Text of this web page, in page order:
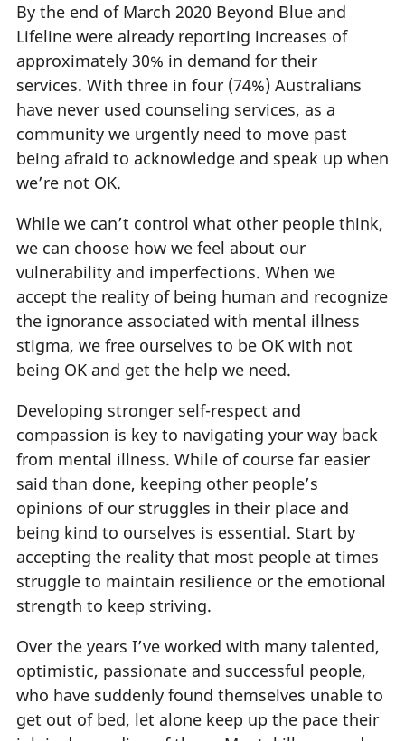
By the end of March 2020 Beyond Blue and
Lifeline were already reporting increases of
approximately 30% in demand for their
services. With three in four (74%) Australians
have never used counseling services, as a
community we urgently need to move past
being afraid to acknowledge and speak up when
we’re not OK.
While we can’t control what other people think,
we can choose how we feel about our
vulnerability and imperfections. When we
accept the reality of being human and recognize
the ignorance associated with mental illness
stigma, we free ourselves to be OK with not
being OK and get the help we need.
Developing stronger self-respect and
compassion is key to navigating your way back
from mental illness. While of course far easier
said than done, keeping other people’s
opinions of our struggles in their place and
being kind to ourselves is essential. Start by
accepting the reality that most people at times
struggle to maintain resilience or the emotional
strength to keep striving.
Over the years I’ve worked with many talented,
optimistic, passionate and successful people,
who have suddenly found themselves unable to
get out of bed, let alone keep up the pace their